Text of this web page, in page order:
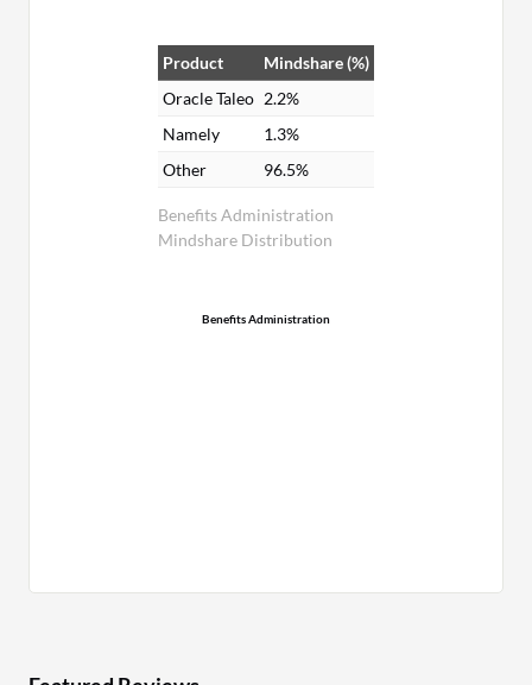
Benefits Administration
Mindshare Distribution
Product
Mindshare (%)
Oracle Taleo 2.2%
Namely
1.3%
Other
96.5%
Benefits Administration